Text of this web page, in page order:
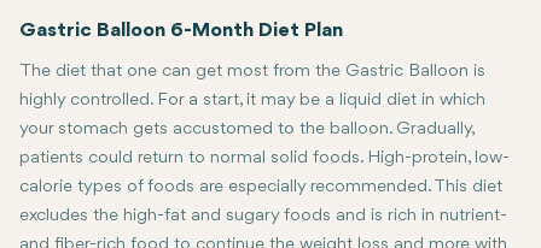
Gastric Balloon 6-Month Diet Plan
The diet that one can get most from the Gastric Balloon is
highly controlled. For a start, it may be a liquid diet in which
your stomach gets accustomed to the balloon. Gradually,
patients could return to normal solid foods. High-protein, low-
calorie types of foods are especially recommended. This diet
excludes the high-fat and sugary foods and is rich in nutrient-